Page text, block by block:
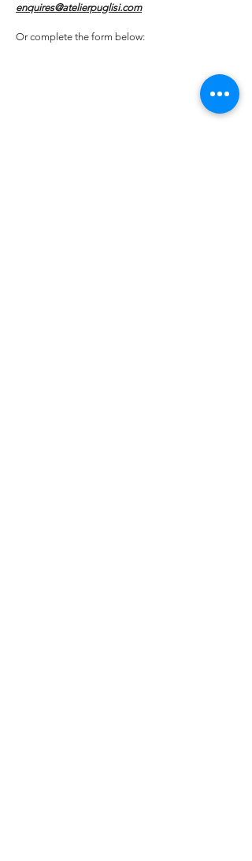
enquires@atelierpuglisi.com
Or complete the form below: